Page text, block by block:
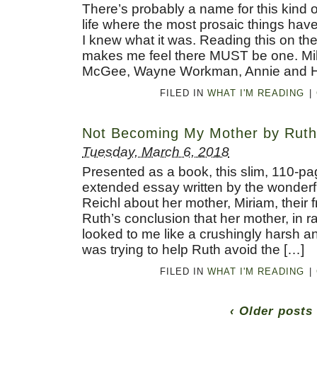
There’s probably a name for this kind
life where the most prosaic things
I knew what it was. Reading this on
makes me feel there MUST be one.
McGee, Wayne Workman, Annie and
FILED IN WHAT I'M READING |
Not Becoming My Mother by
Tuesday, March 6, 2018
Presented as a book, this slim, 110-
extended essay written by the
Reichl about her mother, Miriam, their
Ruth’s conclusion that her mother, in
looked to me like a crushingly harsh
was trying to help Ruth avoid the […]
FILED IN WHAT I'M READING
‹ Older posts